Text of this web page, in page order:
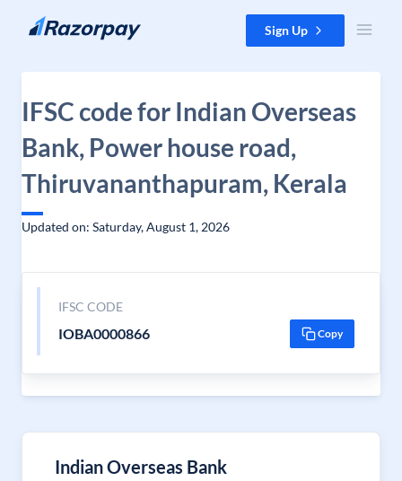
Skip to content Sign Up
IFSC code for Indian Overseas
Bank, Power house road,
Thiruvananthapuram, Kerala
Updated on: Saturday, August 1, 2026
IFSC CODE
IOBA0000866 Copy
Indian Overseas Bank